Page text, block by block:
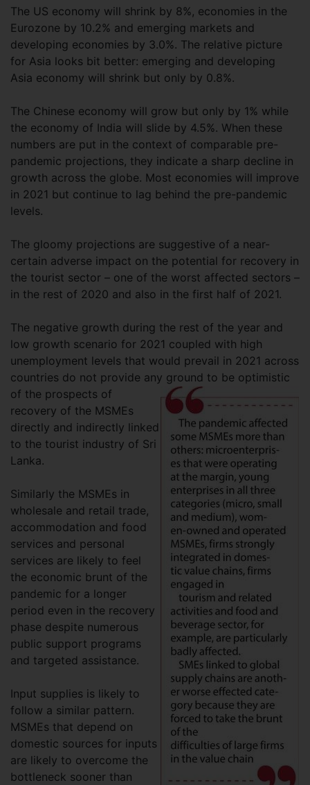
The US economy will shrink by 8%, economies in the
Eurozone by 10.2% and emerging markets and
developing economies by 3.0%. The relative picture
for Asia looks bit better: emerging and developing
Asia economy will shrink but only by 0.8%.
The Chinese economy will grow but only by 1% while
the economy of India will slide by 4.5%. When these
numbers are put in the context of comparable pre-
pandemic projections, they indicate a sharp decline in
growth across the globe. Most economies will improve
in 2021 but continue to lag behind the pre-pandemic
levels.
The gloomy projections are suggestive of a near-
certain adverse impact on the potential for recovery in
the tourist sector – one of the worst affected sectors –
in the rest of 2020 and also in the first half of 2021.
The negative growth during the rest of the year and
low growth scenario for 2021 coupled with high
unemployment levels that would prevail in 2021 across
countries do not provide any ground to be optimistic
of the prospects of
recovery of the MSMEs
directly and indirectly linked
to the tourist industry of Sri
Lanka.
Similarly the MSMEs in
wholesale and retail trade,
accommodation and food
services and personal
services are likely to feel
the economic brunt of the
pandemic for a longer
period even in the recovery
phase despite numerous
public support programs
and targeted assistance.
Input supplies is likely to
follow a similar pattern.
MSMEs that depend on
domestic sources for inputs
are likely to overcome the
bottleneck sooner than